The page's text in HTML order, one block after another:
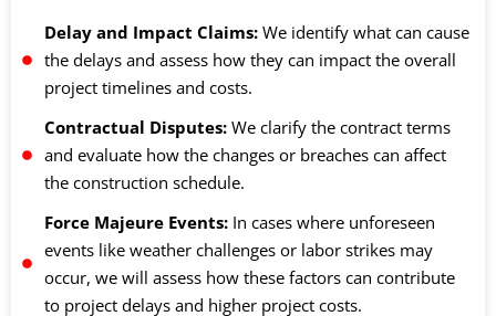
Delay and Impact Claims: We identify what can cause
the delays and assess how they can impact the overall
project timelines and costs.
Contractual Disputes: We clarify the contract terms
and evaluate how the changes or breaches can affect
the construction schedule.
Force Majeure Events: In cases where unforeseen
events like weather challenges or labor strikes may
occur, we will assess how these factors can contribute
to project delays and higher project costs.